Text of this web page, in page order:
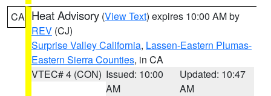
CA Heat Advisory (View Text) expires 10:00 AM by
REV (CJ)
Surprise Valley California, Lassen-Eastern Plumas-
Eastern Sierra Counties, in CA
VTEC# 4 (CON) Issued: 10:00
AM
Updated: 10:47
AM